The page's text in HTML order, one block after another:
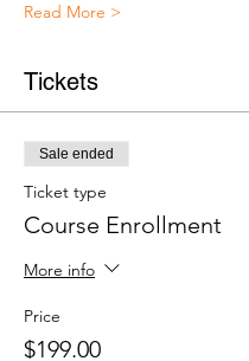
Read More >
Tickets
Sale ended
Ticket type
Course Enrollment
More info
Price
$199.00